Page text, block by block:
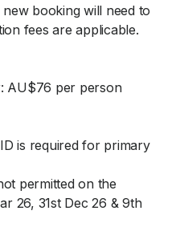
booking will need to
fees are applicable.
AU$76 per person
is required for primary
permitted on the
26, 31st Dec 26 & 9th